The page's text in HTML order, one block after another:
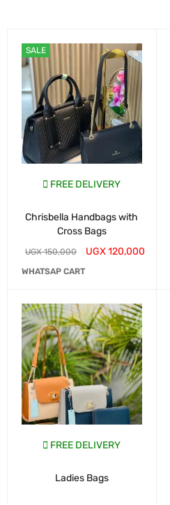
SALE
FREE DELIVERY
Chrisbella Handbags with
Cross Bags
UGX150,000 UGX120,000
WHATSAP CART
FREE DELIVERY
Ladies Bags